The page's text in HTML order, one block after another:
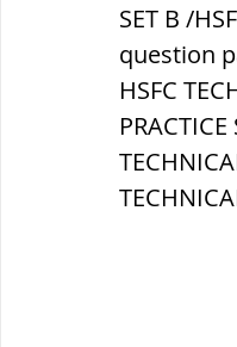
महाजनपद
पूर्व
SET B /
question
HSFC